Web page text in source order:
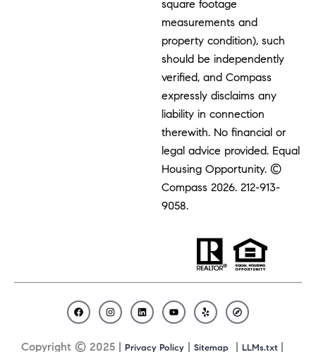
square footage
measurements and
property condition), such
should be independently
verified, and Compass
expressly disclaims any
liability in connection
therewith. No financial or
legal advice provided. Equal
Housing Opportunity. ©
Compass 2026.212-913-
9058.
Copyright © 2025 | Privacy Policy | Sitemap | LLMs.txt |
F
a
e
I
n
t
L
i
k
Y
o
t
Y
e
p
C
o